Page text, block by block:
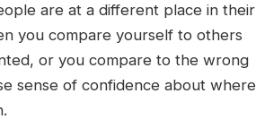
are at a different place in their
you compare yourself to others
or you compare to the wrong
sense of confidence about where